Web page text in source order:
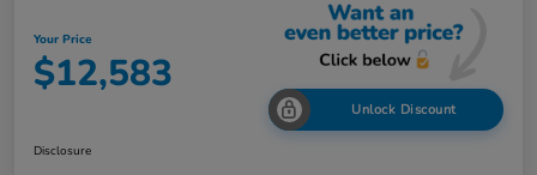
Your Price
$12,583
Unlock Discount
Disclosure